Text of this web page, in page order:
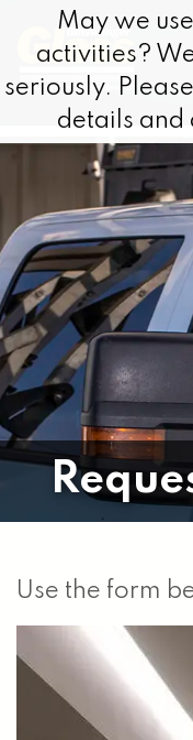
Skip to content
Use the form
May we
activities?
seriously.
details and
May we
activities?
seriously.
details and